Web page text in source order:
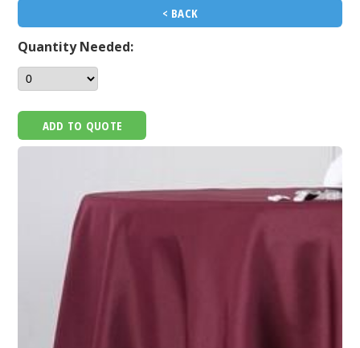
< BACK
Quantity Needed:
ADD TO QUOTE